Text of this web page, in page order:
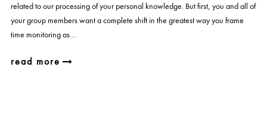
related to our processing of your personal knowledge. But first, you and all of
your group members want a complete shift in the greatest way you frame
time monitoring as…
read more